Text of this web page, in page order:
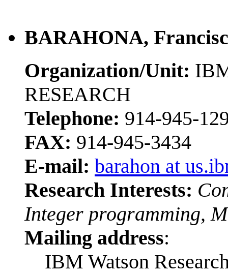
BARAHONA,
Organization/Unit:
RESEARCH
Telephone: 914-945-
FAX: 914-945-3434
E-mail: barahon at
Research Interests:
Integer programming,
Mailing address:
IBM Watson